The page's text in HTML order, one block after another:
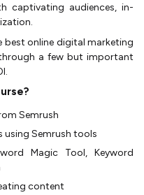
captivating audiences, in-
best online digital marketing
a few but important
Semrush
Semrush tools
Magic Tool, Keyword
content